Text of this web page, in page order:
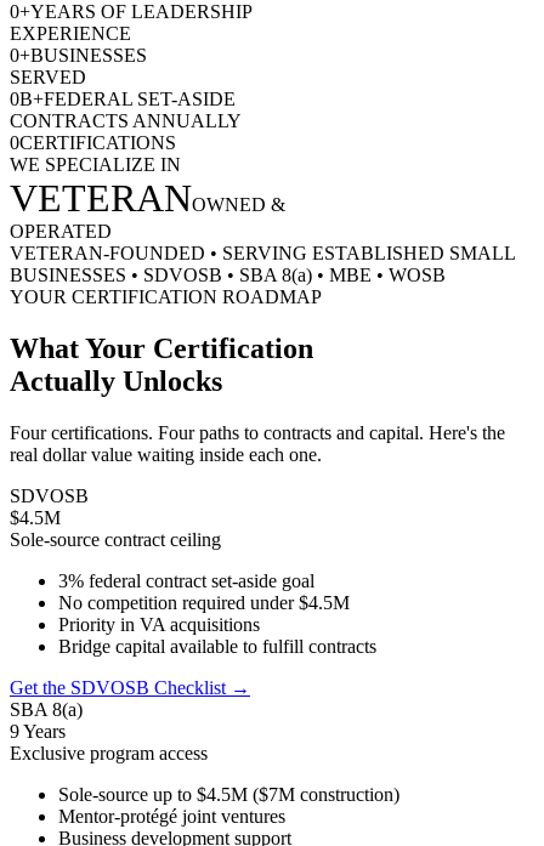
0+YEARS OF LEADERSHIP
EXPERIENCE
0+BUSINESSES
SERVED
0B+FEDERAL SET-ASIDE
CONTRACTS ANNUALLY
0CERTIFICATIONS
WE SPECIALIZE IN
VETERANOWNED &
OPERATED
VETERAN-FOUNDED • SERVING ESTABLISHED SMALL
BUSINESSES • SDVOSB • SBA 8(a) • MBE • WOSB
YOUR CERTIFICATION ROADMAP
What Your Certification
Actually Unlocks
Four certifications. Four paths to contracts and capital. Here's the
real dollar value waiting inside each one.
SDVOSB
$4.5M
Sole-source contract ceiling
3% federal contract set-aside goal
No competition required under $4.5M
Priority in VA acquisitions
Bridge capital available to fulfill contracts
Get the SDVOSB Checklist →
SBA 8(a)
9 Years
Exclusive program access
Sole-source up to $4.5M ($7M construction)
Mentor-protégé joint ventures
Business development support